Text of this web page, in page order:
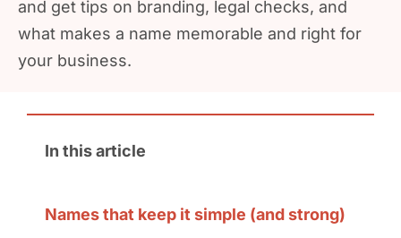
and get tips on branding, legal checks, and
what makes a name memorable and right for
your business.
In this article
Names that keep it simple (and strong)